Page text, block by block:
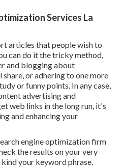
Services La
articles that people wish to
can do it the tricky method,
and blogging about
or adhering to one more
or funny points. In any case,
advertising and
web links in the long run, it's
and enhancing your
engine optimization firm
the results on your very
your keyword phrase.